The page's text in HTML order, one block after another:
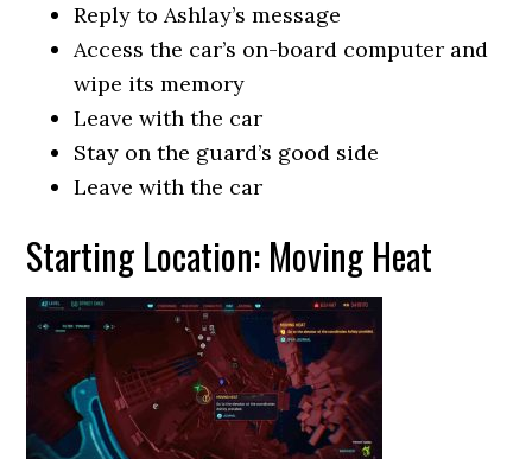
Reply to Ashlay’s message
Access the car’s on-board computer and
wipe its memory
Leave with the car
Stay on the guard’s good side
Leave with the car
Starting Location: Moving Heat